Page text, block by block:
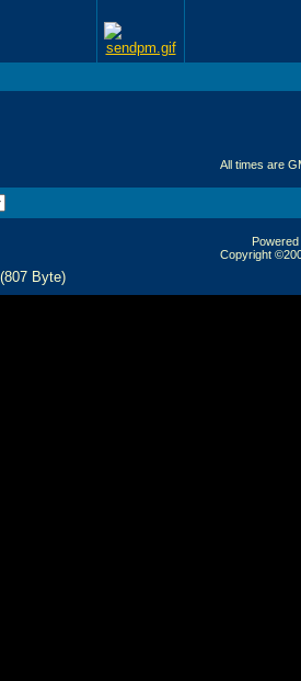
All times are
Copyright